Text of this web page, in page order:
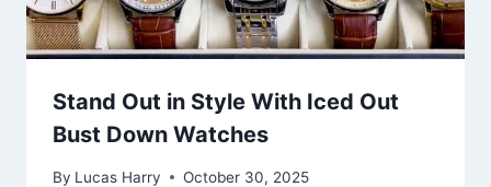
Stand Out in Style With Iced Out
Bust Down Watches
By Lucas Harry October 30, 2025